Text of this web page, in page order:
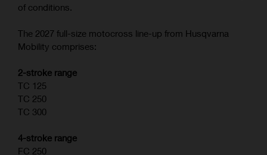
of conditions.
The 2027 full-size motocross line-up from Husqvarna
Mobility comprises:
2-stroke range
TC 125
TC 250
TC 300
4-stroke range
FC 250